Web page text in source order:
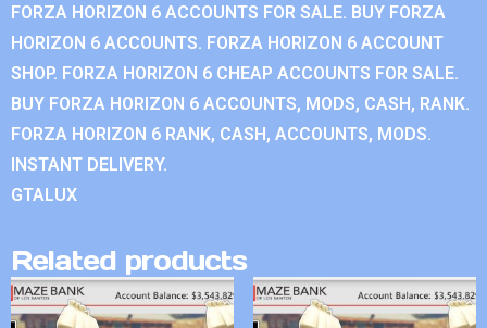
FORZA HORIZON 6 ACCOUNTS FOR SALE. BUY FORZA
HORIZON 6 ACCOUNTS. FORZA HORIZON 6 ACCOUNT
SHOP. FORZA HORIZON 6 CHEAP ACCOUNTS FOR SALE.
BUY FORZA HORIZON 6 ACCOUNTS, MODS, CASH, RANK.
FORZA HORIZON 6 RANK, CASH, ACCOUNTS, MODS.
INSTANT DELIVERY.
GTALUX
Related products